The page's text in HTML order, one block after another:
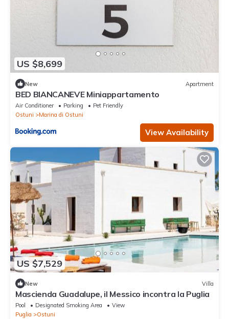
US $8,699
New Apartment
BED BIANCANEVE Miniappartamento
Air Conditioner Parking
Pet Friendly
Ostuni
Marina di Ostuni
View Availability
US $7,529
New Villa
Mascienda Guadalupe, il Messico incontra la Puglia
Pool Designated Smoking Area
View
Puglia
Ostuni